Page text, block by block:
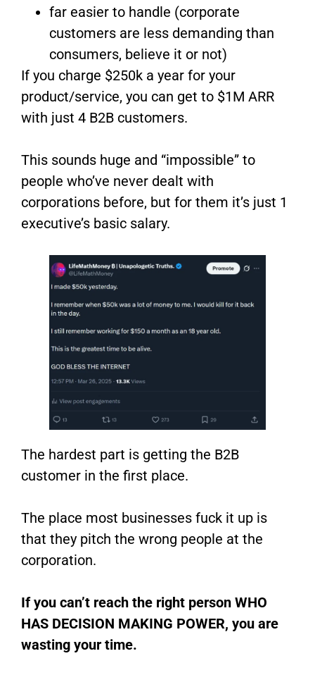
far easier to handle (corporate
customers are less demanding than
consumers, believe it or not)
If you charge $250k a year for your
product/service, you can get to $1M ARR
with just 4 B2B customers.
This sounds huge and “impossible” to
people who’ve never dealt with
corporations before, but for them it’s just 1
executive’s basic salary.
The hardest part is getting the B2B
customer in the first place.
The place most businesses fuck it up is
that they pitch the wrong people at the
corporation.
If you can’t reach the right person WHO
HAS DECISION MAKING POWER, you are
wasting your time.